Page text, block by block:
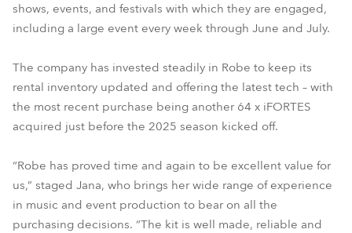
shows, events, and festivals with which they are engaged,
including a large event every week through June and July.
The company has invested steadily in Robe to keep its
rental inventory updated and offering the latest tech – with
the most recent purchase being another 64 x iFORTES
acquired just before the 2025 season kicked off.
“Robe has proved time and again to be excellent value for
us,” staged Jana, who brings her wide range of experience
in music and event production to bear on all the
purchasing decisions. “The kit is well made, reliable and